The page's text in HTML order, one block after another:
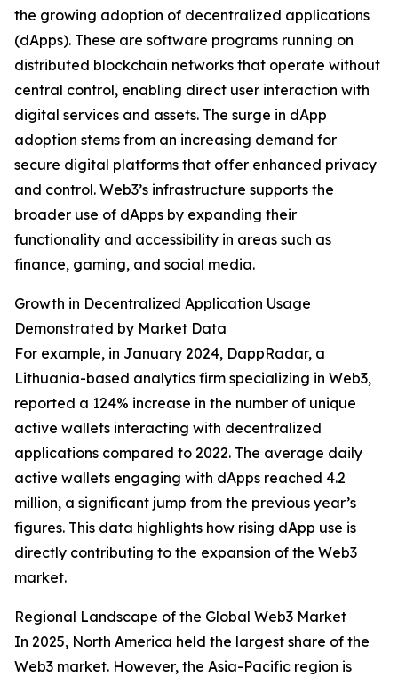
the growing adoption of decentralized applications
(dApps). These are software programs running on
distributed blockchain networks that operate without
central control, enabling direct user interaction with
digital services and assets. The surge in dApp
adoption stems from an increasing demand for
secure digital platforms that offer enhanced privacy
and control. Web3’s infrastructure supports the
broader use of dApps by expanding their
functionality and accessibility in areas such as
finance, gaming, and social media.
Growth in Decentralized Application Usage
Demonstrated by Market Data
For example, in January 2024, DappRadar, a
Lithuania-based analytics firm specializing in Web3,
reported a 124% increase in the number of unique
active wallets interacting with decentralized
applications compared to 2022. The average daily
active wallets engaging with dApps reached 4.2
million, a significant jump from the previous year’s
figures. This data highlights how rising dApp use is
directly contributing to the expansion of the Web3
market.
Regional Landscape of the Global Web3 Market
In 2025, North America held the largest share of the
Web3 market. However, the Asia-Pacific region is